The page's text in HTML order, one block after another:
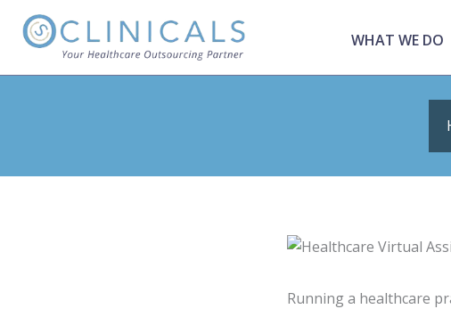
WHAT WE DO
Running a healthcare